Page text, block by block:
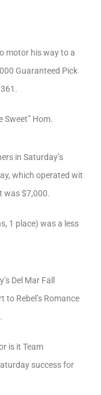
motor his way to a
Guaranteed Pick
Sweet” Hom.
in Saturday’s
which operated wit
was $7,000.
1 place) was a less
Del Mar Fall
Rebel’s Romance
is it Team
success for